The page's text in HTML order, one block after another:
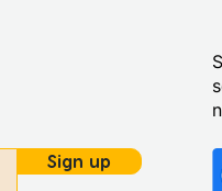
Sign up